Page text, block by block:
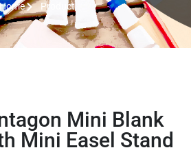
Home Product
Mini Blank
Mini Easel Stand